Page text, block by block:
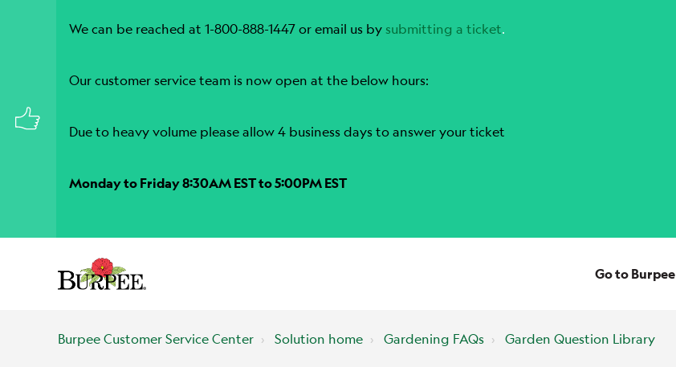
We can be reached at 1-800-888-1447 or email us by submitting a ticket.
Our customer service team is now open at the below hours:
Due to heavy volume please allow 4 business days to answer your ticket
Monday to Friday 8:30AM EST to 5:00PM EST
Go to Burpee
Burpee Customer Service Center Solution home Gardening FAQs Garden Question Library